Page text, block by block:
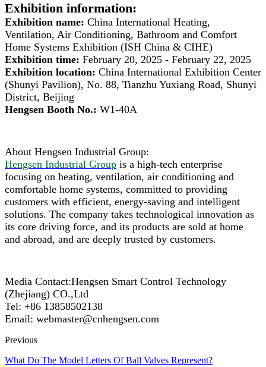
Exhibition information:
Exhibition name: China International Heating,
Ventilation, Air Conditioning, Bathroom and Comfort
Home Systems Exhibition (ISH China & CIHE)
Exhibition time: February 20, 2025 - February 22, 2025
Exhibition location: China International Exhibition Center
(Shunyi Pavilion), No. 88, Tianzhu Yuxiang Road, Shunyi
District, Beijing
Hengsen Booth No.: W1-40A
About Hengsen Industrial Group:
Hengsen Industrial Group is a high-tech enterprise
focusing on heating, ventilation, air conditioning and
comfortable home systems, committed to providing
customers with efficient, energy-saving and intelligent
solutions. The company takes technological innovation as
its core driving force, and its products are sold at home
and abroad, and are deeply trusted by customers.
Media Contact:Hengsen Smart Control Technology
(Zhejiang) CO.,Ltd
Tel: +86 13858502138
Email: webmaster@cnhengsen.com
Previous
What Do The Model Letters Of Ball Valves Represent?